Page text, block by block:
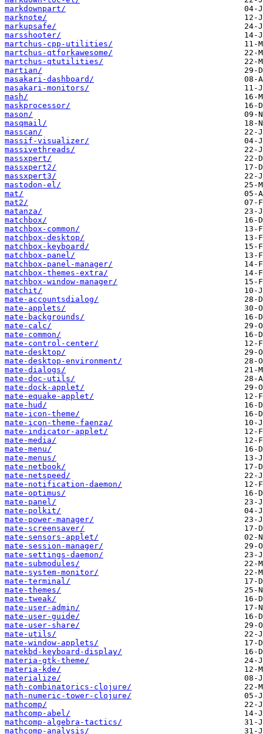
markdownpart/
marknote/
markupsafe/
marsshooter/
martchus-cpp-utilities/
martchus-qtforkawesome/
martchus-qtutilities/
martian/
masakari-dashboard/
masakari-monitors/
mash/
maskprocessor/
mason/
masqmail/
masscan/
massif-visualizer/
massivethreads/
massxpert/
massxpert2/
massxpert3/
mastodon-el/
mat/
mat2/
matanza/
matchbox/
matchbox-common/
matchbox-desktop/
matchbox-keyboard/
matchbox-panel/
matchbox-panel-manager/
matchbox-themes-extra/
matchbox-window-manager/
matchit/
mate-accountsdialog/
mate-applets/
mate-backgrounds/
mate-calc/
mate-common/
mate-control-center/
mate-desktop/
mate-desktop-environment/
mate-dialogs/
mate-doc-utils/
mate-dock-applet/
mate-equake-applet/
mate-hud/
mate-icon-theme/
mate-icon-theme-faenza/
mate-indicator-applet/
mate-media/
mate-menu/
mate-menus/
mate-netbook/
mate-netspeed/
mate-notification-daemon/
mate-optimus/
mate-panel/
mate-polkit/
mate-power-manager/
mate-screensaver/
mate-sensors-applet/
mate-session-manager/
mate-settings-daemon/
mate-submodules/
mate-system-monitor/
mate-terminal/
mate-themes/
mate-tweak/
mate-user-admin/
mate-user-guide/
mate-user-share/
mate-utils/
mate-window-applets/
matekbd-keyboard-display/
materia-gtk-theme/
materia-kde/
materialize/
math-combinatorics-clojure/
math-numeric-tower-clojure/
mathcomp/
mathcomp-abel/
mathcomp-algebra-tactics/
mathcomp-analysis/